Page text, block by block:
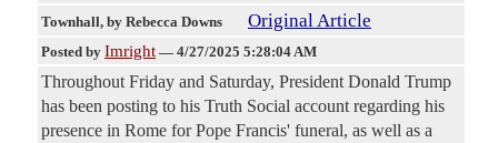
Townhall, by Rebecca Downs Original Article
Posted by Imright — 4/27/2025 5:28:04 AM
Throughout Friday and Saturday, President Donald Trump
has been posting to his Truth Social account regarding his
presence in Rome for Pope Francis' funeral, as well as a